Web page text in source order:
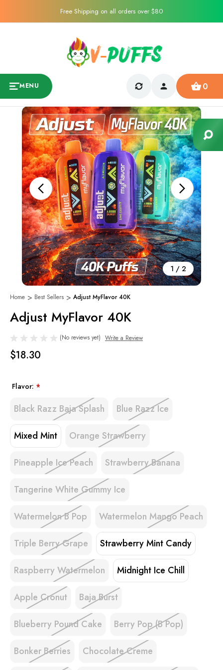
Free Shipping on all orders over $80
MENU 0
1 / 2
Sale
Home Best Sellers Adjust MyFlavor 40K
Adjust MyFlavor 40K
(No reviews yet) Write a Review
$18.30
Flavor: *
Black Razz Baja Splash Blue Razz Ice
Mixed Mint Orange Strawberry
Pineapple Ice Peach Strawberry Banana
Tangerine White Gummy Ice
Watermelon B Pop Watermelon Mango Peach
Triple Berry Grape Strawberry Mint Candy
Raspberry Watermelon Midnight Ice Chill
Apple Cronut Baja Burst
Blueberry Pound Cake Berry Pop (B Pop)
Bonker Berries Chocolate Creme